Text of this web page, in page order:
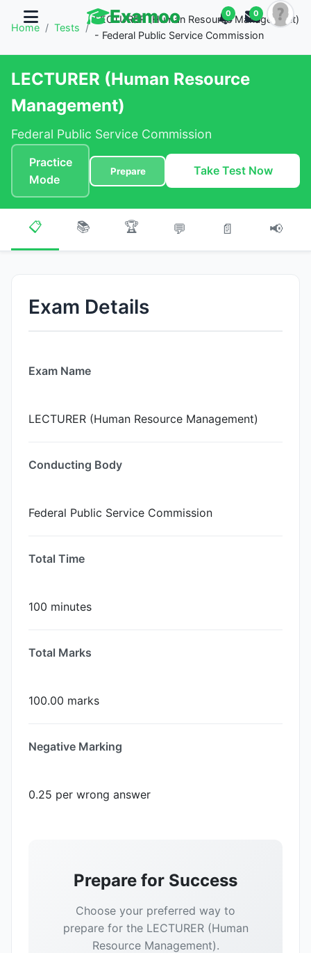
Examoo 0 0
Home / Tests /
LECTURER (Human Resource Management)
- Federal Public Service Commission
LECTURER (Human Resource
Management)
Federal Public Service Commission
Practice
Mode
Prepare Take Test Now
📋 📚 🏆 💬 📄 📢
Exam Details
Exam Name
LECTURER (Human Resource Management)
Conducting Body
Federal Public Service Commission
Total Time
100 minutes
Total Marks
100.00 marks
Negative Marking
0.25 per wrong answer
Prepare for Success
Choose your preferred way to
prepare for the LECTURER (Human
Resource Management).